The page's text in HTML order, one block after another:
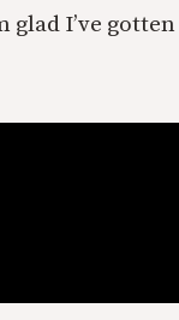
glad I’ve